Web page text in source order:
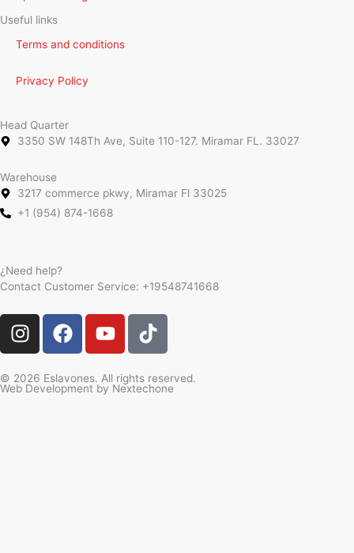
Useful links
Terms and conditions
Privacy Policy
Head Quarter
3350 SW 148Th Ave, Suite 110-127. Miramar FL. 33027
Warehouse
3217 commerce pkwy, Miramar Fl 33025
+1 (954) 874-1668
¿Need help?
Contact Customer Service: +19548741668
I
n
t
F
a
e
b
Y
o
t
u
T
i
t
© 2026 Eslavones. All rights reserved.
Web Development by Nextechone